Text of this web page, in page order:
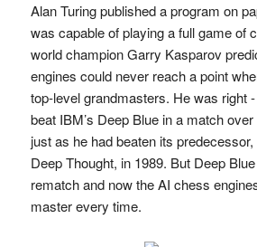
Alan Turing published a program on
was capable of playing a full game of
world champion Garry Kasparov
engines could never reach a point
top-level grandmasters. He was right
beat IBM’s Deep Blue in a match
just as he had beaten its predecessor,
Deep Thought, in 1989. But Deep
rematch and now the AI chess
master every time.